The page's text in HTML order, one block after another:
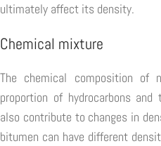
ultimately affect its density.
Chemical mixture
The chemical composition of
proportion of hydrocarbons
also contribute to changes in
bitumen can have different